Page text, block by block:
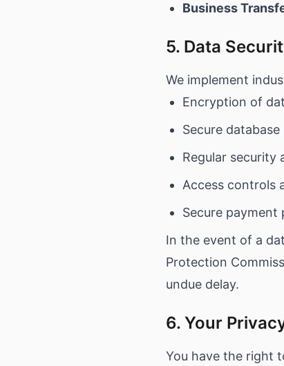
Business
5. Data
We implement
Encryption of
Secure
Regular security
Access controls
Secure
In the event of a
Protection
undue delay.
6. Your
You have the right